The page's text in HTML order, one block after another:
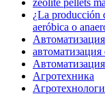
¿La producción
aeróbica o
Агротехника